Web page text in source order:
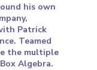
his own
Patrick
Teamed
the multiple
Algebra.